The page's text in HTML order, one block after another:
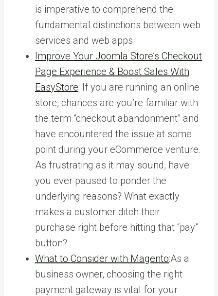
is imperative to comprehend the
fundamental distinctions between web
services and web apps.
Improve Your Joomla Store’s Checkout
Page Experience & Boost Sales With
EasyStore: If you are running an online
store, chances are you’re familiar with
the term “checkout abandonment” and
have encountered the issue at some
point during your eCommerce venture.
As frustrating as it may sound, have
you ever paused to ponder the
underlying reasons? What exactly
makes a customer ditch their
purchase right before hitting that “pay”
button?
What to Consider with Magento:As a
business owner, choosing the right
payment gateway is vital for your